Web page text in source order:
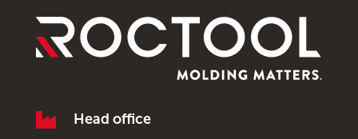
 Head office